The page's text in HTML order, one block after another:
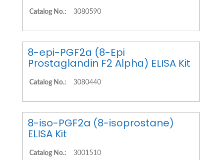
Catalog No.: 3080590
8-epi-PGF2a (8-Epi
Prostaglandin F2 Alpha) ELISA Kit
Catalog No.: 3080440
8-iso-PGF2a (8-isoprostane)
ELISA Kit
Catalog No.: 3001510